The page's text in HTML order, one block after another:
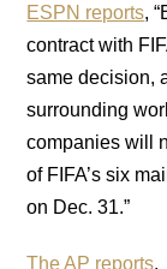
ESPN reports,
contract with
same decision,
surrounding
companies will
of FIFA’s six
on Dec. 31.”
The AP reports,